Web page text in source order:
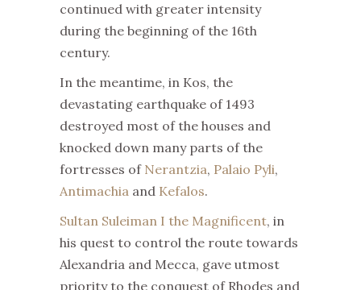
continued with greater intensity
during the beginning of the 16th
century.
In the meantime, in Kos, the
devastating earthquake of 1493
destroyed most of the houses and
knocked down many parts of the
fortresses of Nerantzia, Palaio Pyli,
Antimachia and Kefalos.
Sultan Suleiman I the Magnificent, in
his quest to control the route towards
Alexandria and Mecca, gave utmost
priority to the conquest of Rhodes and